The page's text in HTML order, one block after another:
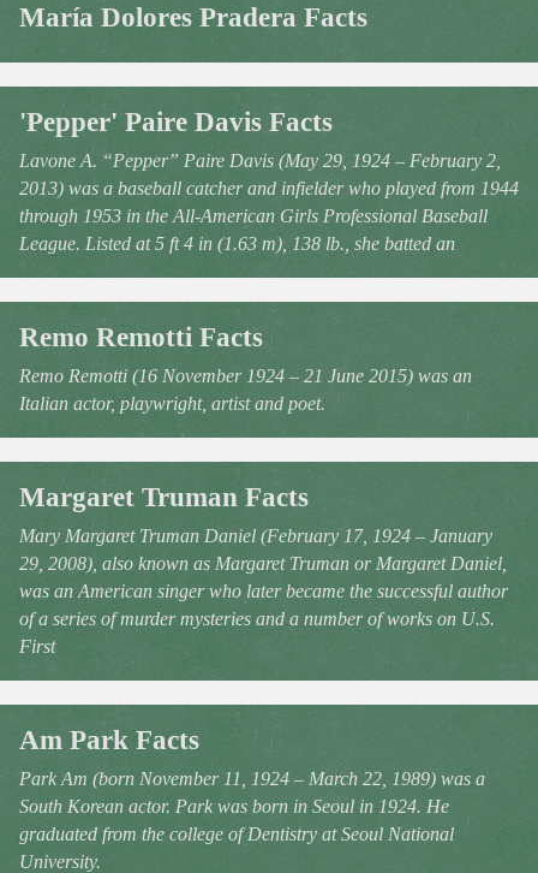
María Dolores Pradera Facts
'Pepper' Paire Davis Facts
Lavone A. “Pepper” Paire Davis (May 29, 1924 – February 2,
2013) was a baseball catcher and infielder who played from 1944
through 1953 in the All-American Girls Professional Baseball
League. Listed at 5 ft 4 in (1.63 m), 138 lb., she batted an
Remo Remotti Facts
Remo Remotti (16 November 1924 – 21 June 2015) was an
Italian actor, playwright, artist and poet.
Margaret Truman Facts
Mary Margaret Truman Daniel (February 17, 1924 – January
29, 2008), also known as Margaret Truman or Margaret Daniel,
was an American singer who later became the successful author
of a series of murder mysteries and a number of works on U.S.
First
Am Park Facts
Park Am (born November 11, 1924 – March 22, 1989) was a
South Korean actor. Park was born in Seoul in 1924. He
graduated from the college of Dentistry at Seoul National
University.